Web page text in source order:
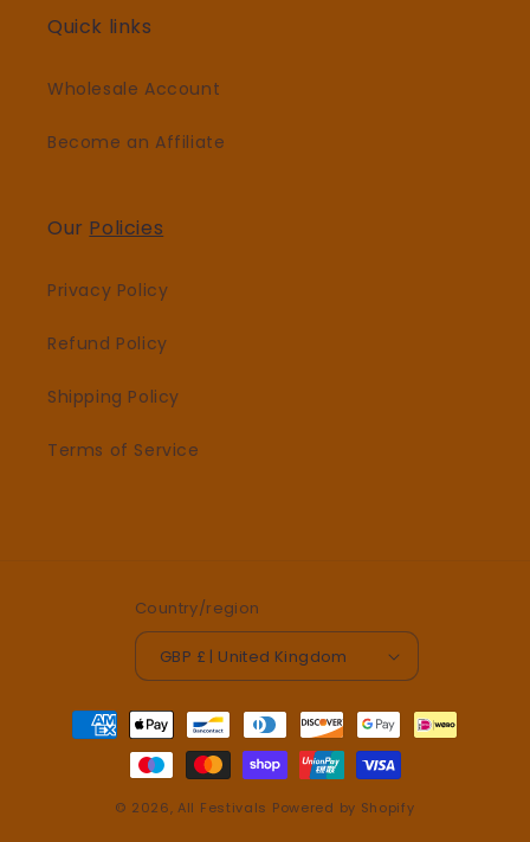
Quick links
Wholesale Account
Become an Affiliate
Our Policies
Privacy Policy
Refund Policy
Shipping Policy
Terms of Service
Country/region
GBP £ | United Kingdom
Payment
methods
© 2026,All Festivals Powered by Shopify